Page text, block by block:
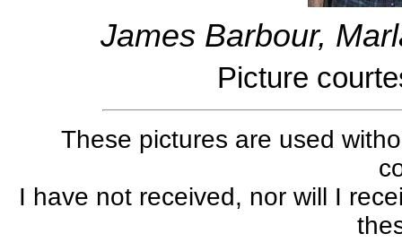
James Barbour,
Picture
These pictures are used
I have not received, nor will I